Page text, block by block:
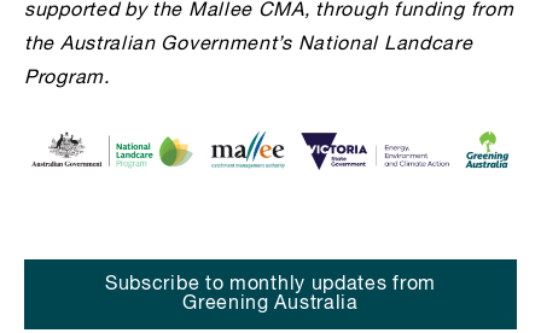
supported by the Mallee CMA, through funding from
the Australian Government’s National Landcare
Program.
Subscribe to monthly updates from
Greening Australia